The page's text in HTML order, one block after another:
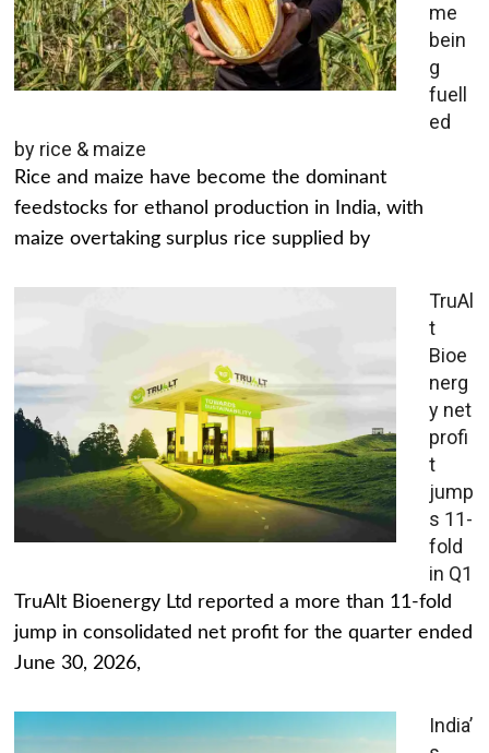
me
bein
g
fuell
ed
by rice & maize
Rice and maize have become the dominant
feedstocks for ethanol production in India, with
maize overtaking surplus rice supplied by
TruAl
t
Bioe
nerg
y net
profi
t
jump
s 11-
fold
in Q1
TruAlt Bioenergy Ltd reported a more than 11-fold
jump in consolidated net profit for the quarter ended
June 30, 2026,
India’